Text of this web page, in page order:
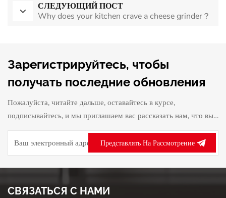
СЛЕДУЮЩИЙ ПОСТ
Why does your kitchen crave a cheese grinder？
Зарегистрируйтесь, чтобы
получать последние обновления
Пожалуйста, читайте дальше, оставайтесь в курсе,
подписывайтесь, и мы приглашаем вас рассказать нам, что вы
думаете.
Представлять На Рассмотрение
СВЯЗАТЬСЯ С НАМИ